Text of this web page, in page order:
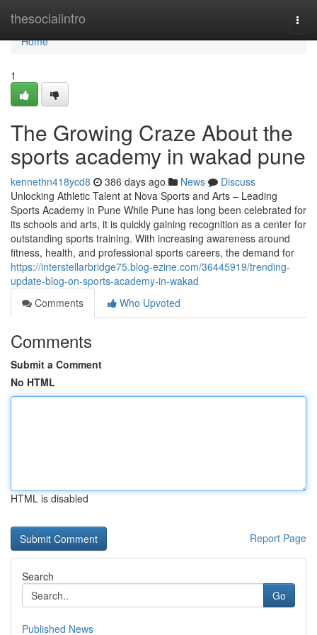
thesocialintro
Home
Home
1
The Growing Craze About the
sports academy in wakad pune
kennethn418ycd8 386 days ago News
Discuss
Unlocking Athletic Talent at Nova Sports and Arts – Leading
Sports Academy in Pune While Pune has long been celebrated for
its schools and arts, it is quickly gaining recognition as a center for
outstanding sports training. With increasing awareness around
fitness, health, and professional sports careers, the demand for
https://interstellarbridge75.blog-ezine.com/36445919/trending-
update-blog-on-sports-academy-in-wakad
Comments
Who Upvoted
Comments
Submit a Comment
No HTML
HTML is disabled
Report Page
Search
Go
Published News